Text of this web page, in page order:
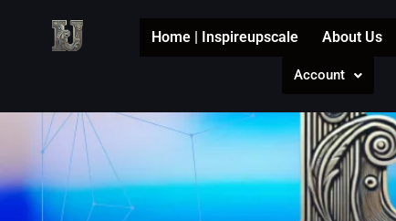
content
Home | Inspireupscale About Us
Account